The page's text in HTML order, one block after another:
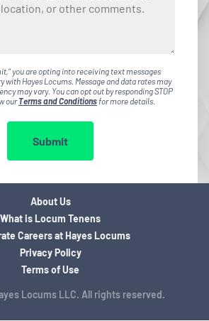
you are opting into receiving text messages
with Hayes Locums. Message and data rates may
may vary. You can opt out by responding STOP
ourTerms and Conditionsfor more details.
Submit
Locums LLC. All rights reserved.
About Us
What is Locum Tenens
Careers at Hayes Locums
Privacy Policy
Terms of Use